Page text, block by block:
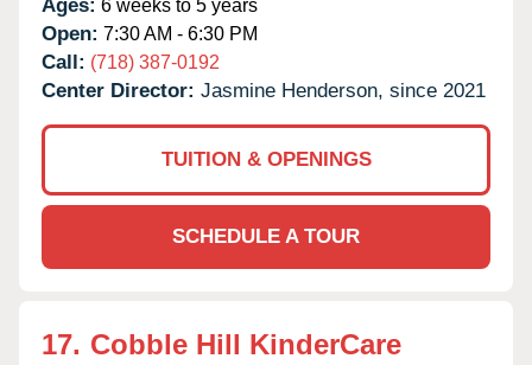
Ages: 6 weeks to 5 years
Open: 7:30 AM - 6:30 PM
Call: (718) 387-0192
Center Director: Jasmine Henderson, since 2021
TUITION & OPENINGS
SCHEDULE A TOUR
17. Cobble Hill KinderCare